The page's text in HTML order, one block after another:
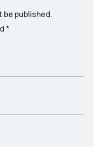
be published.
*